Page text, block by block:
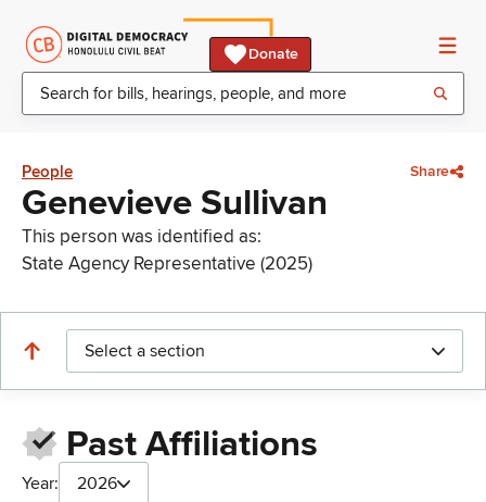
Donate
People Share
Genevieve Sullivan
This person was identified as:
State Agency Representative (2025)
Select a section
Past Affiliations
Year: 2026